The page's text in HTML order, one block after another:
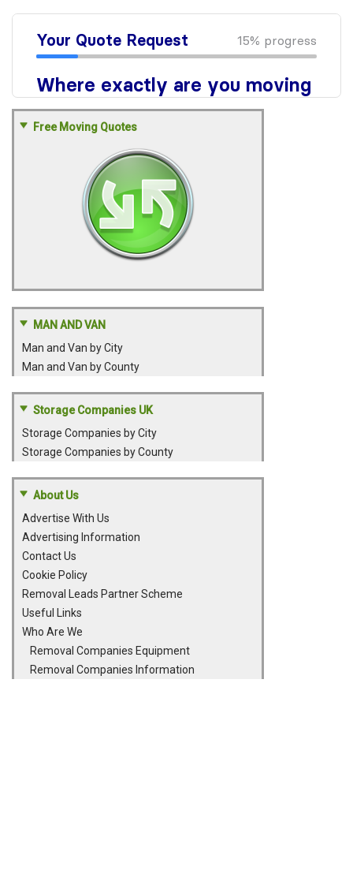
Free Moving Quotes
MAN AND VAN
Man and Van by City
Man and Van by County
Storage Companies UK
Storage Companies by City
Storage Companies by County
About Us
Advertise With Us
Advertising Information
Contact Us
Cookie Policy
Removal Leads Partner Scheme
Useful Links
Who Are We
Removal Companies Equipment
Removal Companies Information